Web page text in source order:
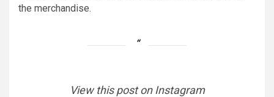
the merchandise.
View this post on Instagram